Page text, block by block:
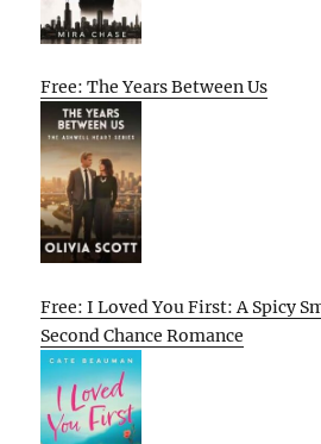
Free: The Years Between Us
Free: I Loved You First: A Spicy
Second Chance Romance